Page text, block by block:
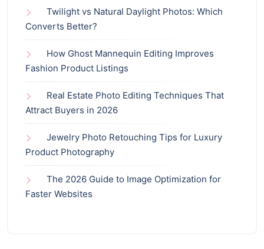
Twilight vs Natural Daylight Photos: Which
Converts Better?
How Ghost Mannequin Editing Improves
Fashion Product Listings
Real Estate Photo Editing Techniques That
Attract Buyers in 2026
Jewelry Photo Retouching Tips for Luxury
Product Photography
The 2026 Guide to Image Optimization for
Faster Websites